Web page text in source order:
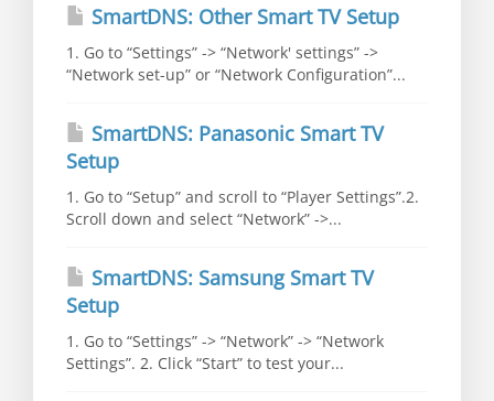
SmartDNS: Other Smart TV Setup
1. Go to “Settings” -> “Network' settings” ->
“Network set-up” or “Network Configuration”...
SmartDNS: Panasonic Smart TV
Setup
1. Go to “Setup” and scroll to “Player Settings”.2.
Scroll down and select “Network” ->...
SmartDNS: Samsung Smart TV
Setup
1. Go to “Settings” -> “Network” -> “Network
Settings”. 2. Click “Start” to test your...